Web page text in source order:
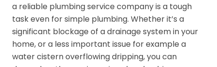
a reliable plumbing service company is a tough
task even for simple plumbing. Whether it’s a
significant blockage of a drainage system in your
home, or a less important issue for example a
water cistern overflowing dripping, you can